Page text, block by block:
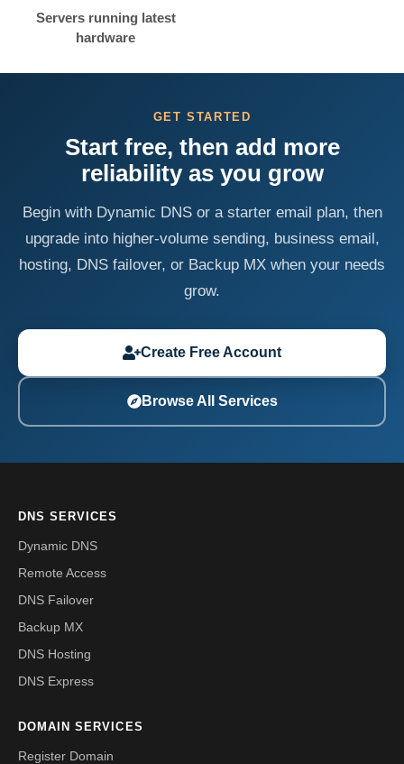
Servers running latest
hardware
GET STARTED
Start free, then add more
reliability as you grow
Begin with Dynamic DNS or a starter email plan, then
upgrade into higher-volume sending, business email,
hosting, DNS failover, or Backup MX when your needs
grow.
Create Free Account
Browse All Services
DNS SERVICES
Dynamic DNS
Remote Access
DNS Failover
Backup MX
DNS Hosting
DNS Express
DOMAIN SERVICES
Register Domain